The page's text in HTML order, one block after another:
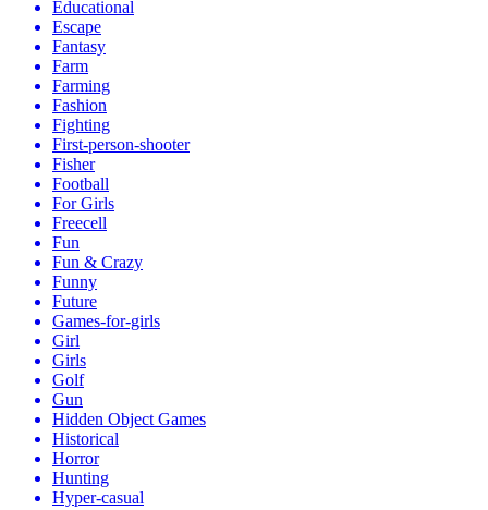
Educational
Escape
Fantasy
Farm
Farming
Fashion
Fighting
First-person-shooter
Fisher
Football
For Girls
Freecell
Fun
Fun & Crazy
Funny
Future
Games-for-girls
Girl
Girls
Golf
Gun
Hidden Object Games
Historical
Horror
Hunting
Hyper-casual